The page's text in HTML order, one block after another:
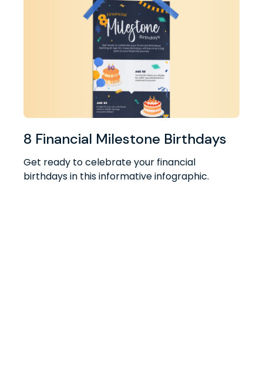
8 Financial Milestone Birthdays
Get ready to celebrate your financial
birthdays in this informative infographic.